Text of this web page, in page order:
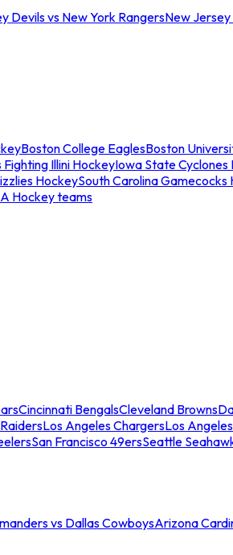
Devils vs New York RangersNew Jersey
Boston College EaglesBoston
Fighting Illini HockeyIowa State Cyclones
HockeySouth Carolina Gamecocks
Hockey teams
Cincinnati BengalsCleveland Browns
Los Angeles ChargersLos
San Francisco 49ersSeattle
vs Dallas CowboysArizona